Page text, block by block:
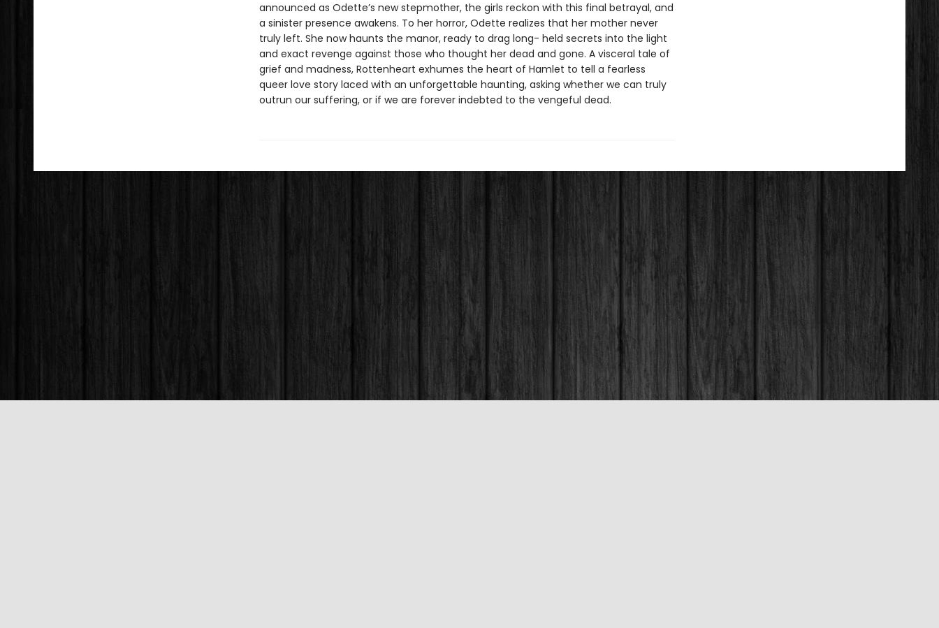
announced as Odette’s new stepmother, the girls reckon with this final betrayal, and
a sinister presence awakens. To her horror, Odette realizes that her mother never
truly left. She now haunts the manor, ready to drag long- held secrets into the light
and exact revenge against those who thought her dead and gone. A visceral tale of
grief and madness, Rottenheart exhumes the heart of Hamlet to tell a fearless
queer love story laced with an unforgettable haunting, asking whether we can truly
outrun our suffering, or if we are forever indebted to the vengeful dead.